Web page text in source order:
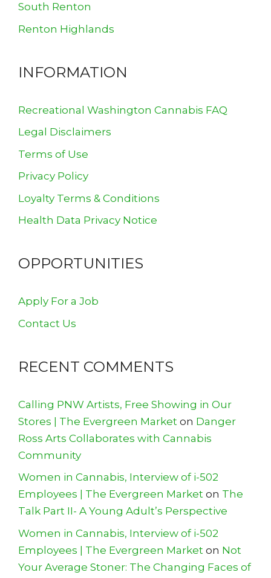
South Renton
Renton Highlands
INFORMATION
Recreational Washington Cannabis FAQ
Legal Disclaimers
Terms of Use
Privacy Policy
Loyalty Terms & Conditions
Health Data Privacy Notice
OPPORTUNITIES
Apply For a Job
Contact Us
RECENT COMMENTS
Calling PNW Artists, Free Showing in Our
Stores | The Evergreen Market on Danger
Ross Arts Collaborates with Cannabis
Community
Women in Cannabis, Interview of i-502
Employees | The Evergreen Market on The
Talk Part II- A Young Adult’s Perspective
Women in Cannabis, Interview of i-502
Employees | The Evergreen Market on Not
Your Average Stoner: The Changing Faces of